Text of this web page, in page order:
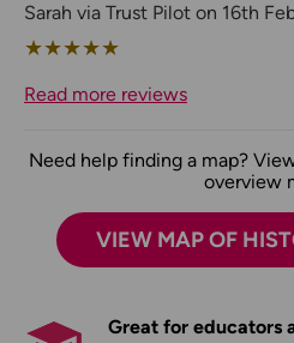
Sarah via Trust Pilot on 16th
★★★★★
Read more reviews
Need help finding a map?
overview
VIEW MAP OF
Great for educators